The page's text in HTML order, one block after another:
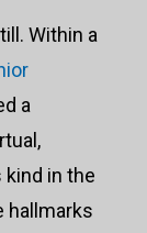
Within a
a
in the
hallmarks